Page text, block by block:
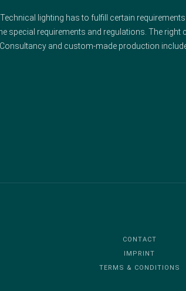
lighting has to fulfill certain
special requirements and regulations. The
and custom-made production
CONTACT
IMPRINT
TERMS & CONDITIONS